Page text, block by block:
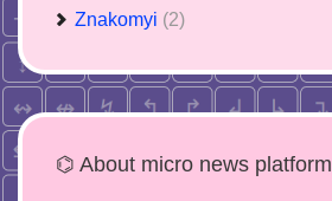
Znakomyi (2)
⌬ About micro news platform